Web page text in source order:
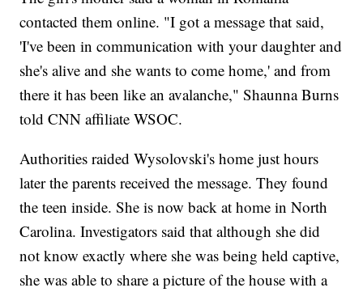
contacted them online. "I got a message that said,
'I've been in communication with your daughter and
she's alive and she wants to come home,' and from
there it has been like an avalanche," Shaunna Burns
told CNN affiliate WSOC.
Authorities raided Wysolovski's home just hours
later the parents received the message. They found
the teen inside. She is now back at home in North
Carolina. Investigators said that although she did
not know exactly where she was being held captive,
she was able to share a picture of the house with a